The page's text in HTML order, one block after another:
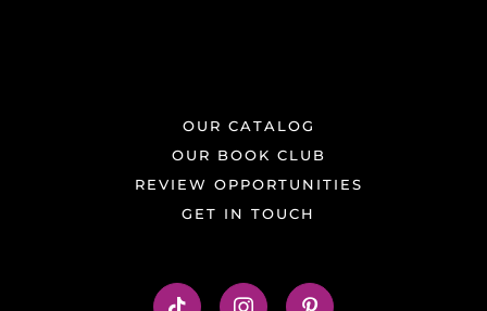
OUR CATALOG
OUR BOOK CLUB
REVIEW OPPORTUNITIES
GET IN TOUCH